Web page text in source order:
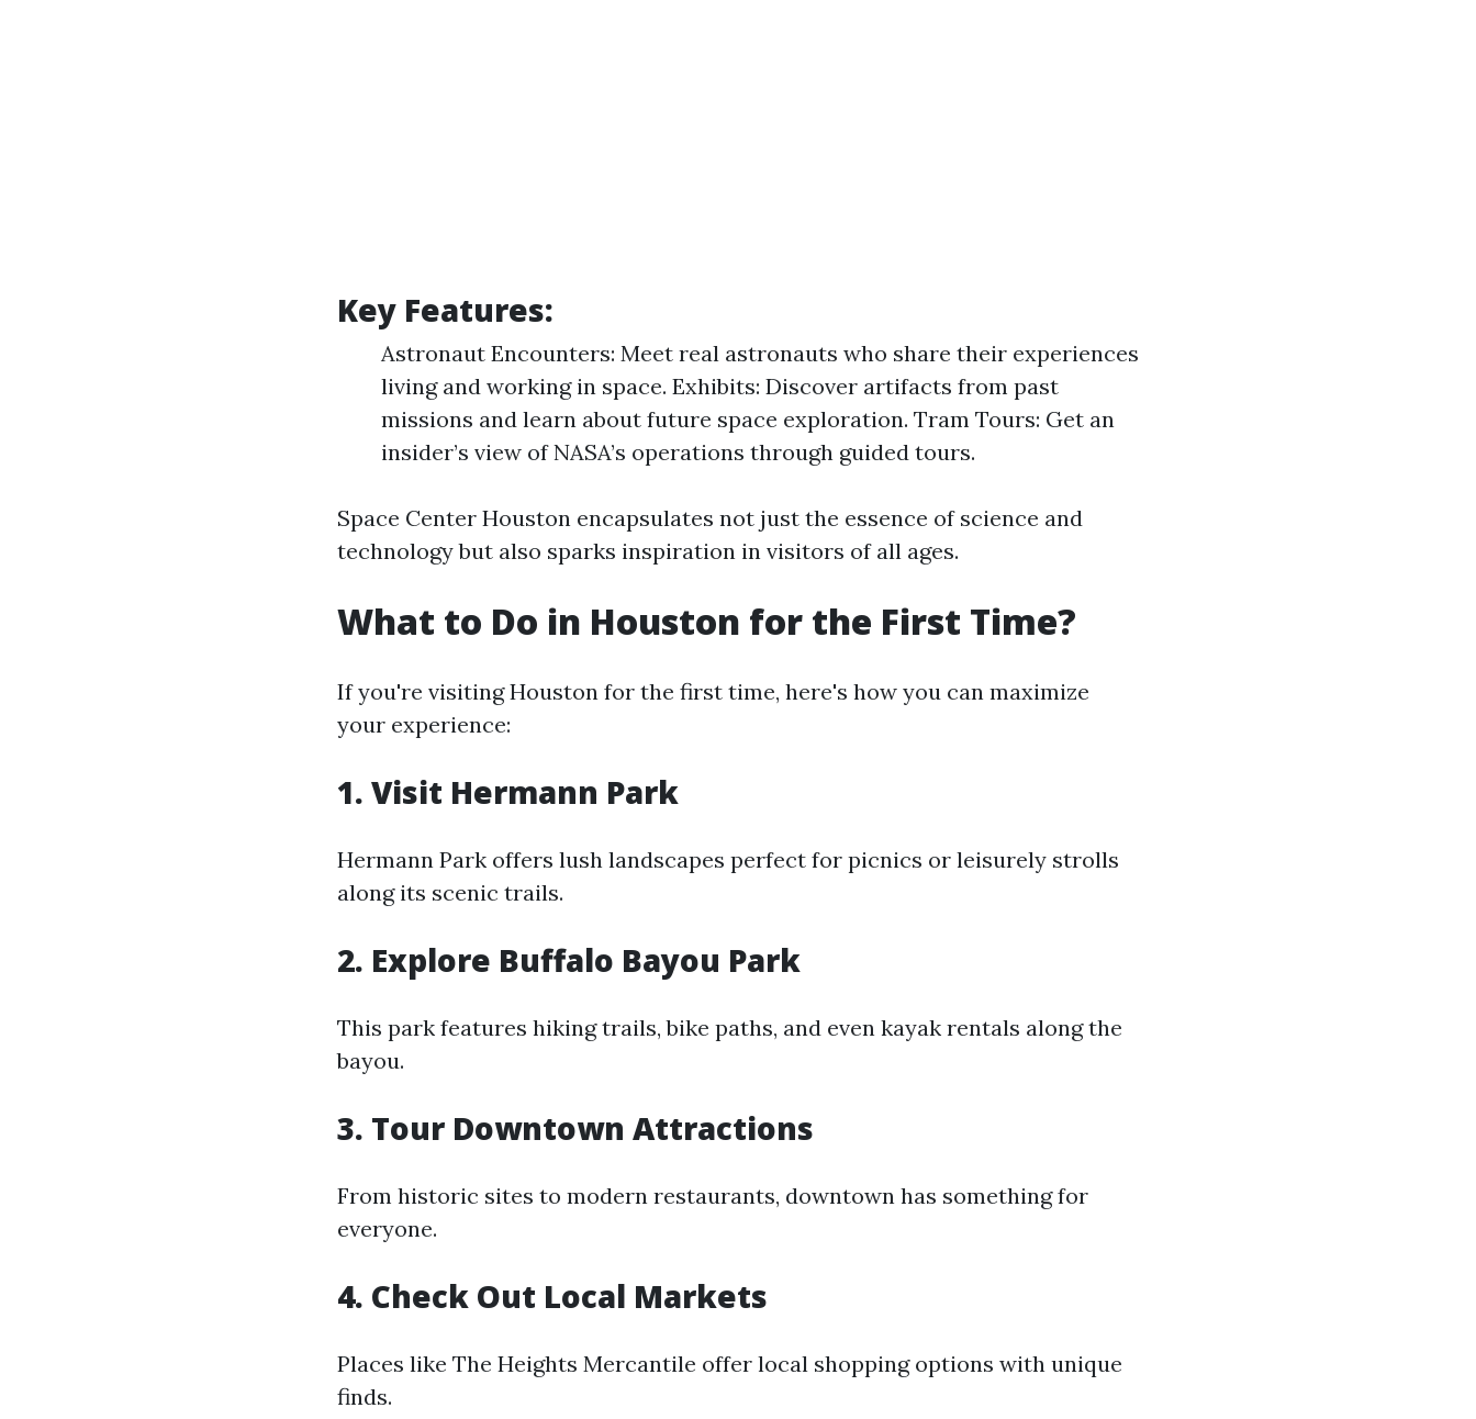
Key Features:
Astronaut Encounters: Meet real astronauts who share their experiences
living and working in space. Exhibits: Discover artifacts from past
missions and learn about future space exploration. Tram Tours: Get an
insider’s view of NASA’s operations through guided tours.
Space Center Houston encapsulates not just the essence of science and
technology but also sparks inspiration in visitors of all ages.
What to Do in Houston for the First Time?
If you're visiting Houston for the first time, here's how you can maximize
your experience:
1. Visit Hermann Park
Hermann Park offers lush landscapes perfect for picnics or leisurely strolls
along its scenic trails.
2. Explore Buffalo Bayou Park
This park features hiking trails, bike paths, and even kayak rentals along the
bayou.
3. Tour Downtown Attractions
From historic sites to modern restaurants, downtown has something for
everyone.
4. Check Out Local Markets
Places like The Heights Mercantile offer local shopping options with unique
finds.